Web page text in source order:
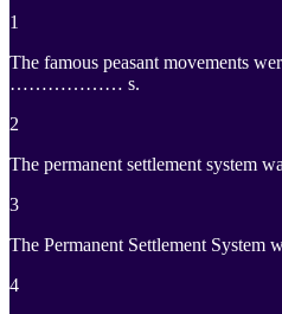
1
The famous peasant movements
……………… s.
2
The permanent settlement
3
The Permanent Settlement System
4